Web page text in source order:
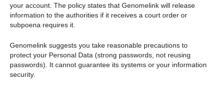
your account. The policy states that Genomelink will release
information to the authorities if it receives a court order or
subpoena requires it.
Genomelink suggests you take reasonable precautions to
protect your Personal Data (strong passwords, not reusing
passwords). It cannot guarantee its systems or your information
security.